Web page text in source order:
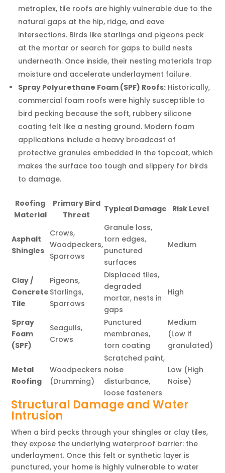
metroplex, tile roofs are highly vulnerable due to the
natural gaps at the hip, ridge, and eave
intersections. Birds like starlings and pigeons peck
at the mortar or search for gaps to build nests
underneath. Once inside, their nesting materials trap
moisture and accelerate underlayment failure.
Spray Polyurethane Foam (SPF) Roofs: Historically,
commercial foam roofs were highly susceptible to
bird pecking because the soft, rubbery silicone
coating felt like a nesting ground. Modern foam
applications include a heavy broadcast of
protective granules embedded in the topcoat, which
makes the surface too tough and slippery for birds
to damage.
Roofing
Material
Primary Bird
Threat
Typical Damage Risk Level
Asphalt
Shingles
Crows,
Woodpeckers,
Sparrows
Granule loss,
torn edges,
punctured
surfaces
Medium
Clay /
Concrete
Tile
Pigeons,
Starlings,
Sparrows
Displaced tiles,
degraded
mortar, nests in
gaps
High
Spray
Foam
(SPF)
Seagulls,
Crows
Punctured
membranes,
torn coating
Medium
(Low if
granulated)
Metal
Roofing
Woodpeckers
(Drumming)
Scratched paint,
noise
disturbance,
loose fasteners
Low (High
Noise)
Structural Damage and Water
Intrusion
When a bird pecks through your shingles or clay tiles,
they expose the underlying waterproof barrier: the
underlayment. Once this felt or synthetic layer is
punctured, your home is highly vulnerable to water